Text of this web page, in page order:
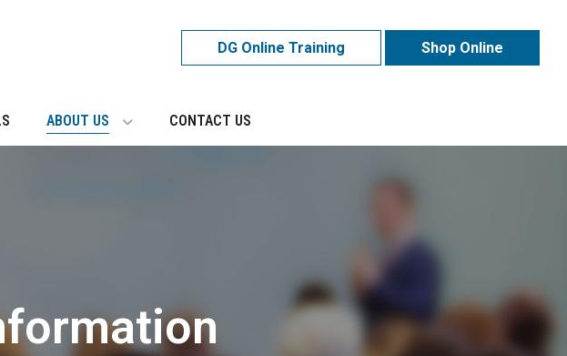
DG Online Training Shop Online
ABOUT US CONTACT US